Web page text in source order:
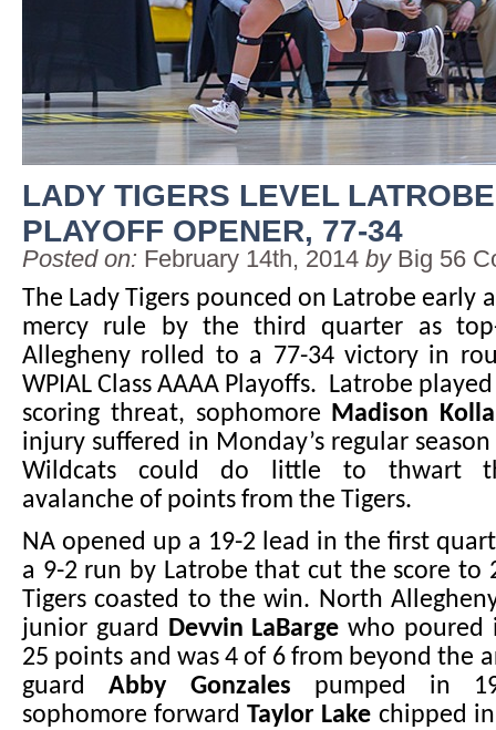
LADY TIGERS LEVEL
PLAYOFF OPENER, 77-34
Posted on: February 14th, 2014 by Big 56
The Lady Tigers pounced on Latrobe early
mercy rule by the third quarter as
Allegheny rolled to a 77-34 victory in
WPIAL Class AAAA Playoffs. Latrobe
scoring threat, sophomore Madison
injury suffered in Monday’s regular
Wildcats could do little to thwart
avalanche of points from the Tigers.
NA opened up a 19-2 lead in the first
a 9-2 run by Latrobe that cut the score to
Tigers coasted to the win. North
junior guard Devvin LaBarge who poured
25 points and was 4 of 6 from beyond the
guardAbby Gonzales pumped in
sophomore forwardTaylor Lake chipped